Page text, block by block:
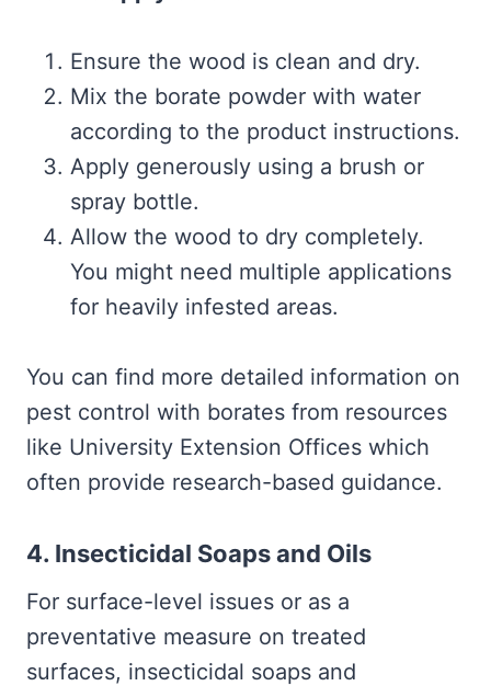
Ensure the wood is clean and dry.
Mix the borate powder with water
according to the product instructions.
Apply generously using a brush or
spray bottle.
Allow the wood to dry completely.
You might need multiple applications
for heavily infested areas.
You can find more detailed information on
pest control with borates from resources
like University Extension Offices which
often provide research-based guidance.
4. Insecticidal Soaps and Oils
For surface-level issues or as a
preventative measure on treated
surfaces, insecticidal soaps and